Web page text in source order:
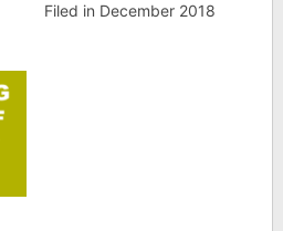
Filed in December 2018